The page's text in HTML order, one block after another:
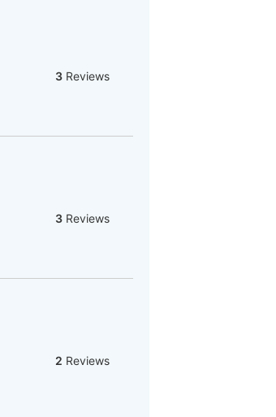
3 Reviews
3 Reviews
2 Reviews